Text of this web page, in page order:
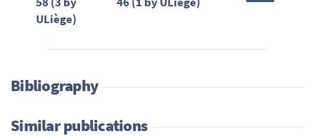
ULiège)
Bibliography
Similar publications